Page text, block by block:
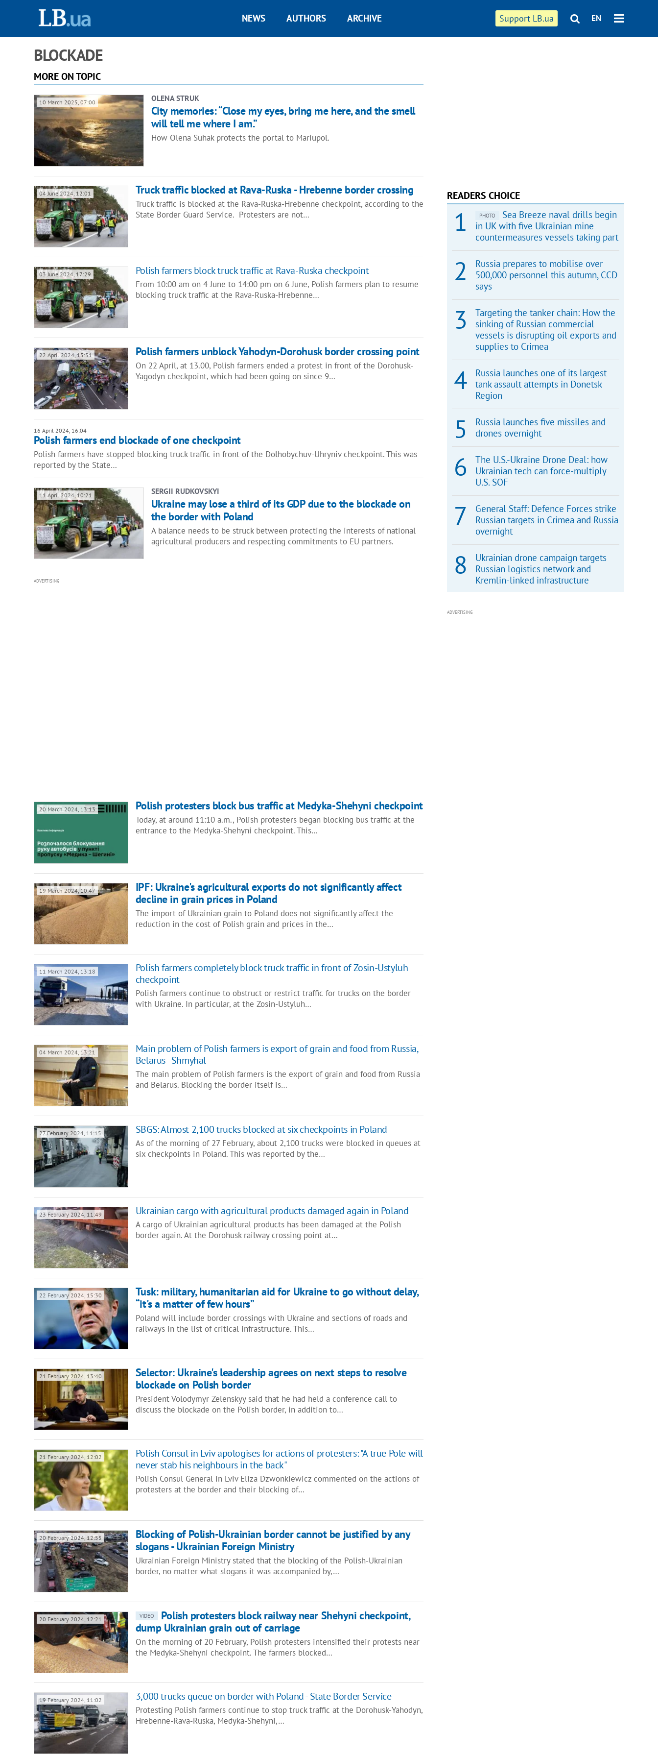
Support LB.ua EN
NEWS AUTHORS ARCHIVE
BLOCKADE
MORE ON TOPIC
10 March 2025, 07:00 OLENA STRUK
City memories: “Close my eyes, bring me here, and the smell
will tell me where I am.”
How Olena Suhak protects the portal to Mariupol.
04 June 2024, 12:01 Truck traffic blocked at Rava-Ruska - Hrebenne border crossing
Truck traffic is blocked at the Rava-Ruska-Hrebenne checkpoint, according to the
State Border Guard Service. Protesters are not…
03 June 2024, 17:29 Polish farmers block truck traffic at Rava-Ruska checkpoint
From 10:00 am on 4 June to 14:00 pm on 6 June, Polish farmers plan to resume
blocking truck traffic at the Rava-Ruska-Hrebenne…
22 April 2024, 15:31 Polish farmers unblock Yahodyn-Dorohusk border crossing point
On 22 April, at 13.00, Polish farmers ended a protest in front of the Dorohusk-
Yagodyn checkpoint, which had been going on since 9…
16 April 2024, 16:04
Polish farmers end blockade of one checkpoint
Polish farmers have stopped blocking truck traffic in front of the Dolhobychuv-Uhryniv checkpoint. This was
reported by the State…
11 April 2024, 10:21 SERGII RUDKOVSKYI
Ukraine may lose a third of its GDP due to the blockade on
the border with Poland
A balance needs to be struck between protecting the interests of national
agricultural producers and respecting commitments to EU partners.
ADVERTISING
20 March 2024, 13:13 Polish protesters block bus traffic at Medyka-Shehyni checkpoint
Today, at around 11:10 a.m., Polish protesters began blocking bus traffic at the
entrance to the Medyka-Shehyni checkpoint. This…
19 March 2024, 10:47
IPF: Ukraine's agricultural exports do not significantly affect
decline in grain prices in Poland
The import of Ukrainian grain to Poland does not significantly affect the
reduction in the cost of Polish grain and prices in the…
11 March 2024, 13:18
Polish farmers completely block truck traffic in front of Zosin-Ustyluh
checkpoint
Polish farmers continue to obstruct or restrict traffic for trucks on the border
with Ukraine. In particular, at the Zosin-Ustyluh…
04 March 2024, 13:21
Main problem of Polish farmers is export of grain and food from Russia,
Belarus - Shmyhal
The main problem of Polish farmers is the export of grain and food from Russia
and Belarus. Blocking the border itself is…
27 February 2024, 11:15 SBGS: Almost 2,100 trucks blocked at six checkpoints in Poland
As of the morning of 27 February, about 2,100 trucks were blocked in queues at
six checkpoints in Poland. This was reported by the…
23 February 2024, 11:49 Ukrainian cargo with agricultural products damaged again in Poland
A cargo of Ukrainian agricultural products has been damaged at the Polish
border again. At the Dorohusk railway crossing point at…
22 February 2024, 15:30
Tusk: military, humanitarian aid for Ukraine to go without delay,
“it's a matter of few hours”
Poland will include border crossings with Ukraine and sections of roads and
railways in the list of critical infrastructure. This…
21 February 2024, 13:40
Selector: Ukraine's leadership agrees on next steps to resolve
blockade on Polish border
President Volodymyr Zelenskyy said that he had held a conference call to
discuss the blockade on the Polish border, in addition to…
21 February 2024, 12:02
Polish Consul in Lviv apologises for actions of protesters: "A true Pole will
never stab his neighbours in the back"
Polish Consul General in Lviv Eliza Dzwonkiewicz commented on the actions of
protesters at the border and their blocking of…
20 February 2024, 12:55
Blocking of Polish-Ukrainian border cannot be justified by any
slogans - Ukrainian Foreign Ministry
Ukrainian Foreign Ministry stated that the blocking of the Polish-Ukrainian
border, no matter what slogans it was accompanied by,…
20 February 2024, 12:21 VIDEO
Polish protesters block railway near Shehyni checkpoint,
dump Ukrainian grain out of carriage
On the morning of 20 February, Polish protesters intensified their protests near
the Medyka-Shehyni checkpoint. The farmers blocked…
19 February 2024, 11:02 3,000 trucks queue on border with Poland - State Border Service
Protesting Polish farmers continue to stop truck traffic at the Dorohusk-Yahodyn,
Hrebenne-Rava-Ruska, Medyka-Shehyni,…
READERS CHOICE
PHOTO
Sea Breeze naval drills begin
in UK with five Ukrainian mine
countermeasures vessels taking part
Russia prepares to mobilise over
500,000 personnel this autumn, CCD
says
Targeting the tanker chain: How the
sinking of Russian commercial
vessels is disrupting oil exports and
supplies to Crimea
Russia launches one of its largest
tank assault attempts in Donetsk
Region
Russia launches five missiles and
drones overnight
The U.S.-Ukraine Drone Deal: how
Ukrainian tech can force-multiply
U.S. SOF
General Staff: Defence Forces strike
Russian targets in Crimea and Russia
overnight
Ukrainian drone campaign targets
Russian logistics network and
Kremlin-linked infrastructure
ADVERTISING